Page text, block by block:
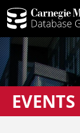
EVENTS